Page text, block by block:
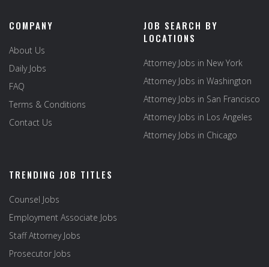
COMPANY
About Us
Daily Jobs
FAQ
Terms & Conditions
Contact Us
JOB SEARCH BY
LOCATIONS
Attorney Jobs in New York
Attorney Jobs in Washington
Attorney Jobs in San Francisco
Attorney Jobs in Los Angeles
Attorney Jobs in Chicago
TRENDING JOB TITLES
Counsel Jobs
Employment Associate Jobs
Staff Attorney Jobs
Prosecutor Jobs